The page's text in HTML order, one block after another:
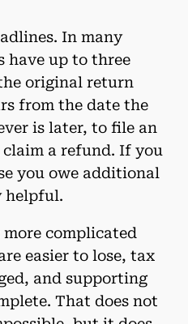
In many
have up to three
original return
from the date the
is later, to file an
a refund. If you
you owe additional
helpful.
complicated
easier to lose, tax
and supporting
That does not